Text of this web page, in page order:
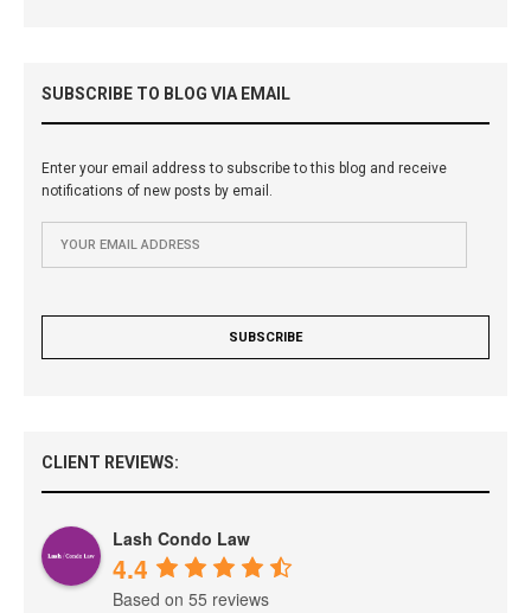
SUBSCRIBE TO BLOG VIA EMAIL
Enter your email address to subscribe to this blog and receive
notifications of new posts by email.
CLIENT REVIEWS:
Lash Condo Law
4.4
Based on 55 reviews